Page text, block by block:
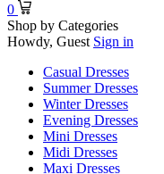
0
Shop by Categories
Howdy, Guest Sign in
Casual Dresses
Summer Dresses
Winter Dresses
Evening Dresses
Mini Dresses
Midi Dresses
Maxi Dresses